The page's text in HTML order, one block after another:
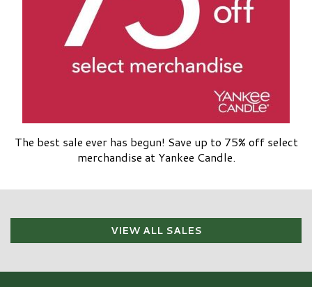
The best sale ever has begun! Save up to 75% off select
merchandise at Yankee Candle.
VIEW ALL SALES